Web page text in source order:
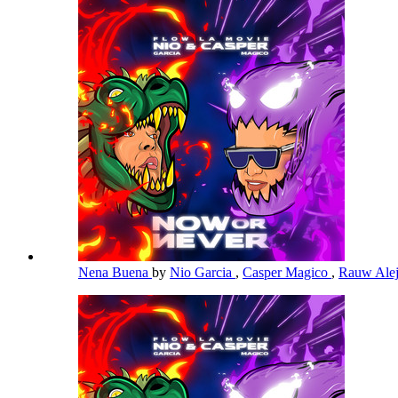
Nena Buena by Nio Garcia , Casper Magico , Rauw